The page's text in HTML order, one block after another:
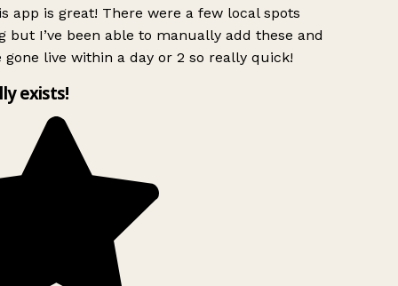
app is great! There were a few local spots
but I’ve been able to manually add these and
gone live within a day or 2 so really quick!
exists!